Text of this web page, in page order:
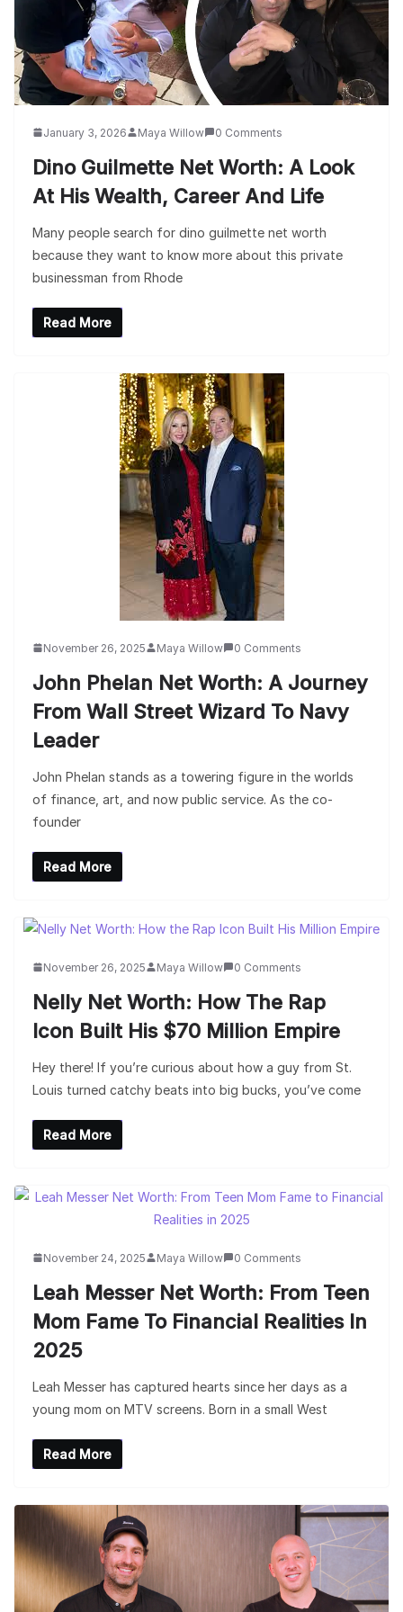
January 3, 2026 Maya Willow 0 Comments
Dino Guilmette Net Worth: A Look
At His Wealth, Career And Life
Many people search for dino guilmette net worth
because they want to know more about this private
businessman from Rhode
Read More
November 26, 2025 Maya Willow 0 Comments
John Phelan Net Worth: A Journey
From Wall Street Wizard To Navy
Leader
John Phelan stands as a towering figure in the worlds
of finance, art, and now public service. As the co-
founder
Read More
November 26, 2025 Maya Willow 0 Comments
Nelly Net Worth: How The Rap
Icon Built His $70 Million Empire
Hey there! If you’re curious about how a guy from St.
Louis turned catchy beats into big bucks, you’ve come
Read More
November 24, 2025 Maya Willow 0 Comments
Leah Messer Net Worth: From Teen
Mom Fame To Financial Realities In
2025
Leah Messer has captured hearts since her days as a
young mom on MTV screens. Born in a small West
Read More